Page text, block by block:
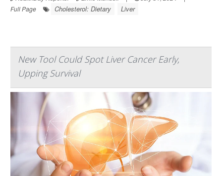
Full Page
Cholesterol: Dietary Liver
New Tool Could Spot Liver Cancer Early,
Upping Survival